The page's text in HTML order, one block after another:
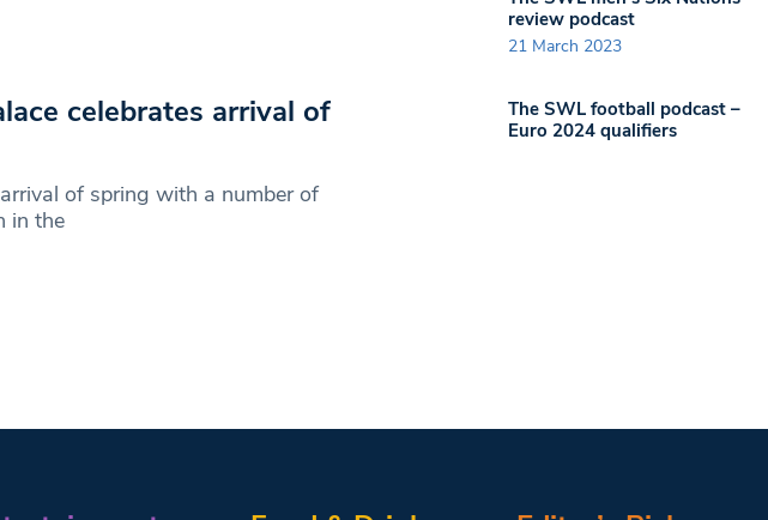
celebrates arrival of
of spring with a number of
in the
review podcast
21 March 2023
The SWL football podcast –
Euro 2024 qualifiers